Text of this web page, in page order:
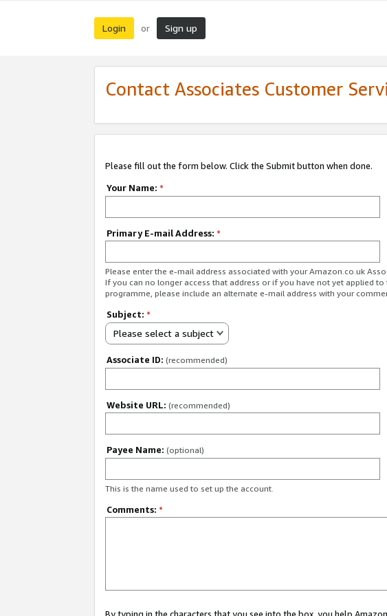
Login or Sign up
Contact Associates Customer
Please fill out the form below. Click the Submit button when done.
Your Name: *
Primary E-mail Address: *
Please enter the e-mail address associated with your Amazon.co.uk
If you can no longer access that address or if you have not yet applied to
programme, please include an alternate e-mail address with your
Subject: *
Please select a subject
Associate ID: (recommended)
Website URL: (recommended)
Payee Name: (optional)
This is the name used to set up the account.
Comments: *